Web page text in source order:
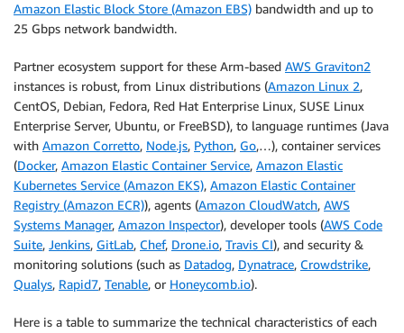
Amazon Elastic Block Store (Amazon EBS) bandwidth and up to
25 Gbps network bandwidth.
Partner ecosystem support for these Arm-based AWS Graviton2
instances is robust, from Linux distributions (Amazon Linux 2,
CentOS, Debian, Fedora, Red Hat Enterprise Linux, SUSE Linux
Enterprise Server, Ubuntu, or FreeBSD), to language runtimes (Java
with Amazon Corretto, Node.js, Python, Go,…), container services
(Docker, Amazon Elastic Container Service, Amazon Elastic
Kubernetes Service (Amazon EKS), Amazon Elastic Container
Registry (Amazon ECR)), agents (Amazon CloudWatch, AWS
Systems Manager, Amazon Inspector), developer tools (AWS Code
Suite, Jenkins, GitLab, Chef, Drone.io, Travis CI), and security &
monitoring solutions (such as Datadog, Dynatrace, Crowdstrike,
Qualys, Rapid7, Tenable, or Honeycomb.io).
Here is a table to summarize the technical characteristics of each